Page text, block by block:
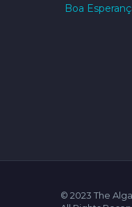
Boa
© 2023 The